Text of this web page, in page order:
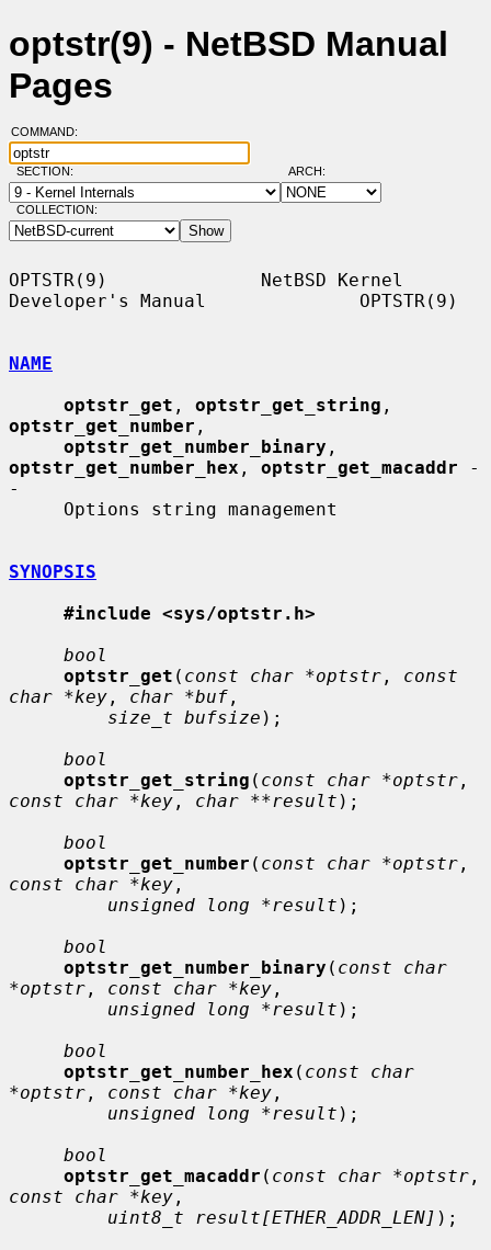
optstr(9) - NetBSD Manual
Pages
COMMAND:
SECTION: ARCH:
COLLECTION:
OPTSTR(9)              NetBSD Kernel
Developer's Manual              OPTSTR(9)
NAME
optstr_get , optstr_get_string
optstr_get_number ,
optstr_get_number_binary
optstr_get_number_hex , optstr_get_macaddr -
-
SYNOPSIS
#include <sys/optstr.h>
bool
optstr_get ( const char *optstr , const
char *key , char *buf ,
size_t bufsize );
bool
optstr_get_string ( const char *optstr
const char *key , char **result );
bool
optstr_get_number ( const char *optstr
const char *key ,
unsigned long *result );
bool
optstr_get_number_binary ( const char
*optstr , const char *key ,
unsigned long *result );
bool
optstr_get_number_hex ( const char
*optstr , const char *key ,
unsigned long *result );
bool
optstr_get_macaddr ( const char *optstr
const char *key ,
uint8_t result[ETHER_ADDR_LEN] );